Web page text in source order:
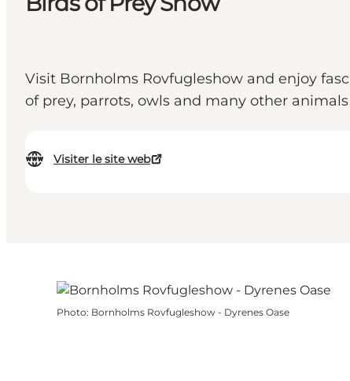
Hébergements
Visit Bornholms Rovfugleshow and enjoy
of prey, parrots, owls and many other
Visiter le site web
Photo: Bornholms Rovfugleshow - Dyrenes Oase